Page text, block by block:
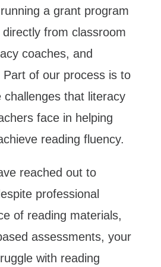
a grant program
from classroom
coaches, and
of our process is to
challenges that literacy
face in helping
reading fluency.
reached out to
professional
of reading materials,
assessments, your
with reading